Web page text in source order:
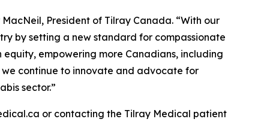
President of Tilray Canada. “With our
by setting a new standard for compassionate
empowering more Canadians, including
continue to innovate and advocate for
sector.”
or contacting the Tilray Medical patient